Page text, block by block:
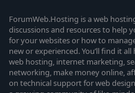
ForumWeb.Hosting is a web
discussions and resources to help
for your websites or how to
new or experienced. You’ll find it
web hosting, internet marketing,
networking, make money online,
on technical support for web